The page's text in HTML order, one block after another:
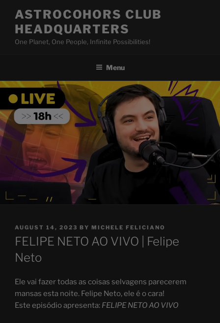
content
ASTROCOHORS CLUB
HEADQUARTERS
One Planet, One People, Infinite Possibilities!
Menu
POSTED
ON
AUGUST 14, 2023 BY MICHELE FELICIANO
FELIPE NETO AO VIVO | Felipe
Neto
Ele vai fazer todas as coisas selvagens parecerem
mansas esta noite. Felipe Neto, ele é o cara!
Este episódio apresenta: FELIPE NETO AO VIVO